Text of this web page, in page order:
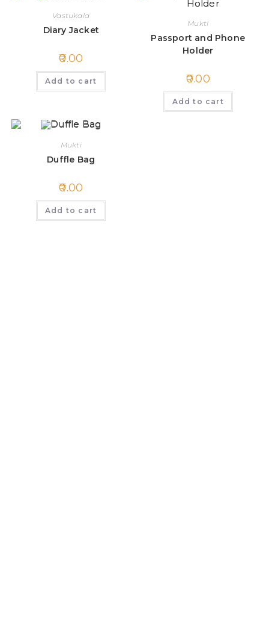
Vastukala
Diary Jacket
0.00
Add to cart
Mukti
Passport and Phone
Holder
0.00
Add to cart
Mukti
Duffle Bag
0.00
Add to cart